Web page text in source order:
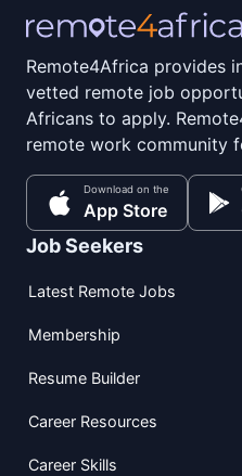
Remote4Africa provides
vetted remote job
Africans to apply.
remote work community
Download on the
App Store
Job Seekers
Latest Remote Jobs
Membership
Resume Builder
Career Resources
Career Skills